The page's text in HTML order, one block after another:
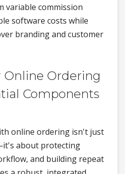
variable commission
software costs while
branding and customer
Ordering
Components
online ordering isn't just
about protecting
and building repeat